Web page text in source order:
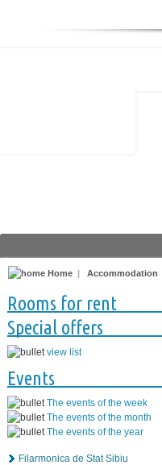
Home | Accommodation
Rooms for rent
Special offers
view list
Events
The events of the week
The events of the month
The events of the year
Filarmonica de Stat Sibiu